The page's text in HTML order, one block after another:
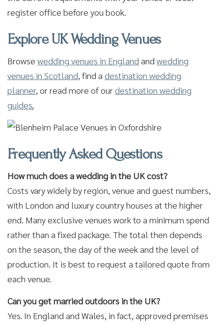
register office before you book.
Explore UK Wedding Venues
Browse wedding venues in England and wedding
venues in Scotland, find a destination wedding
planner, or read more of ourdestination wedding
guides.
Frequently Asked Questions
How much does a wedding in the UK cost?
Costs vary widely by region, venue and guest numbers,
with London and luxury country houses at the higher
end. Many exclusive venues work to a minimum spend
rather than a fixed package. The total then depends
on the season, the day of the week and the level of
production. It is best to request a tailored quote from
each venue.
Can you get married outdoors in the UK?
Yes. In England and Wales, in fact, approved premises